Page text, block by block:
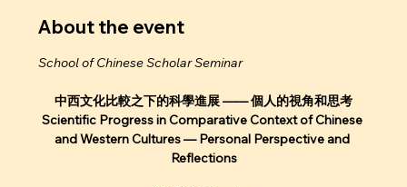
About the event
School of Chinese Scholar Seminar
中西文化比較之下的科學進展 —— 個人的視角和思考
Scientific Progress in Comparative Context of Chinese
and Western Cultures — Personal Perspective and
Reflections